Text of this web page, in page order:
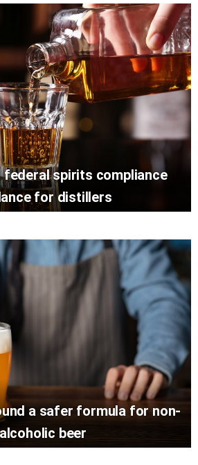
federal spirits compliance
for distillers
a safer formula for non-
beer